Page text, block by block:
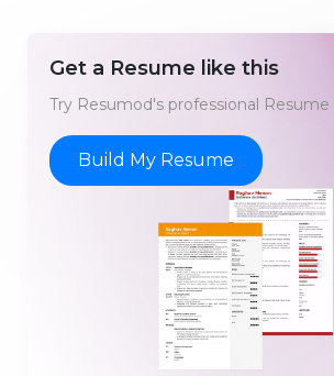
Get a Resume like this
Try Resumod's professional Resume
Build My Resume